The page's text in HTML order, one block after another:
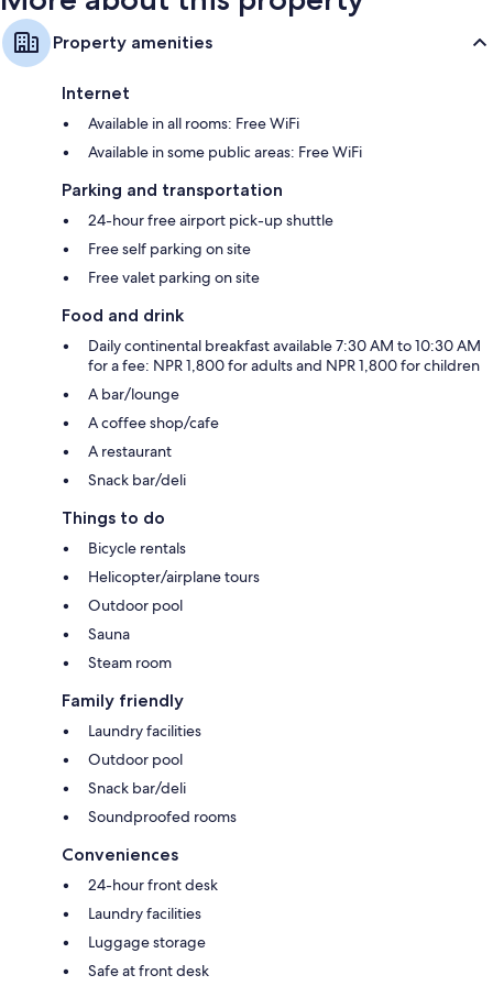
Property amenities
Internet
Available in all rooms: Free WiFi
Available in some public areas: Free WiFi
Parking and transportation
24-hour free airport pick-up shuttle
Free self parking on site
Free valet parking on site
Food and drink
Daily continental breakfast available 7:30 AM to 10:30 AM
for a fee: NPR 1,800 for adults and NPR 1,800 for children
A bar/lounge
A coffee shop/cafe
A restaurant
Snack bar/deli
Things to do
Bicycle rentals
Helicopter/airplane tours
Outdoor pool
Sauna
Steam room
Family friendly
Laundry facilities
Outdoor pool
Snack bar/deli
Soundproofed rooms
Conveniences
24-hour front desk
Laundry facilities
Luggage storage
Safe at front desk